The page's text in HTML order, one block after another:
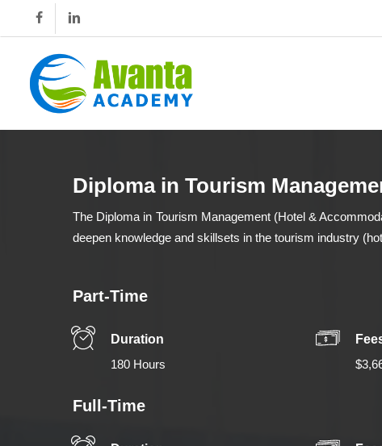
content
Diploma in Tourism
The Diploma in Tourism Management (Hotel &
deepen knowledge and skillsets in the tourism industry
Part-Time
Duration
180 Hours
Full-Time